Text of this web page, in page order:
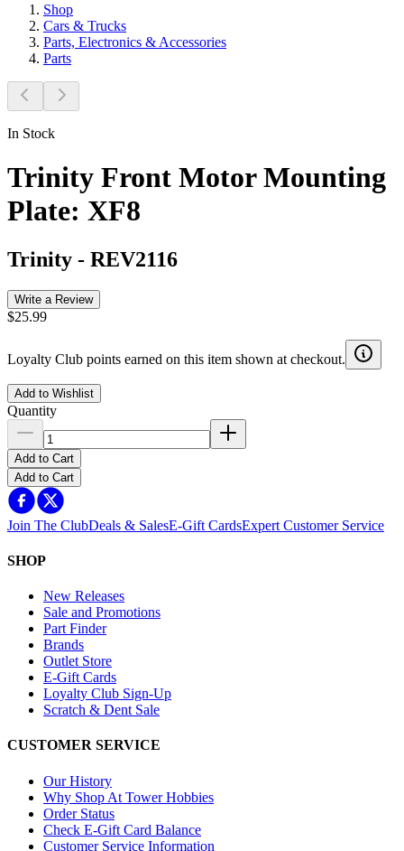
Shop
Cars & Trucks
Parts, Electronics & Accessories
Parts
In Stock
Trinity Front Motor Mounting
Plate: XF8
Trinity - REV2116
Write a Review
$25.99
Loyalty Club points earned on this item shown at checkout.
Add to Wishlist
Quantity
Add to Cart
Add to Cart
Join The ClubDeals & SalesE-Gift CardsExpert Customer Service
SHOP
New Releases
Sale and Promotions
Part Finder
Brands
Outlet Store
E-Gift Cards
Loyalty Club Sign-Up
Scratch & Dent Sale
CUSTOMER SERVICE
Our History
Why Shop At Tower Hobbies
Order Status
Check E-Gift Card Balance
Customer Service Information